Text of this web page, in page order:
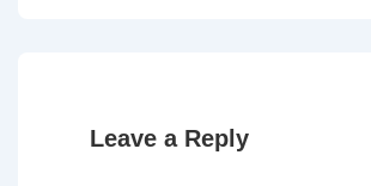
Leave a Reply